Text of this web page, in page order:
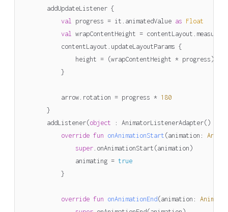
addUpdateListener {
val
progress = it animatedValue as Float
val
wrapContentHeight = contentLayout
contentLayout updateLayoutParams {
height = (wrapContentHeight * progress ).
}
arrow. rotation = progress * 180
}
addListener( object : AnimatorListenerAdapter()
override fun onAnimationStart ( animation :
super. onAnimationStart ( animation )
animating = true
}
override fun onAnimationEnd ( animation :
Animator